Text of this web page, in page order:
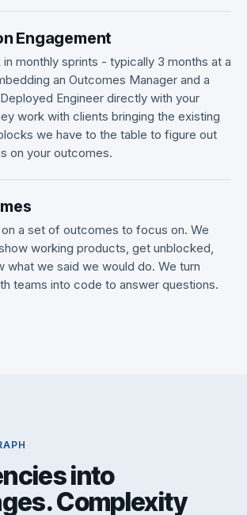
Engagement
monthly sprints - typically 3 months at a
an Outcomes Manager and a
Engineer directly with your
work with clients bringing the existing
we have to the table to figure out
on your outcomes.
on a set of outcomes to focus on. We
working products, get unblocked,
what we said we would do. We turn
teams into code to answer questions.
into
Complexity